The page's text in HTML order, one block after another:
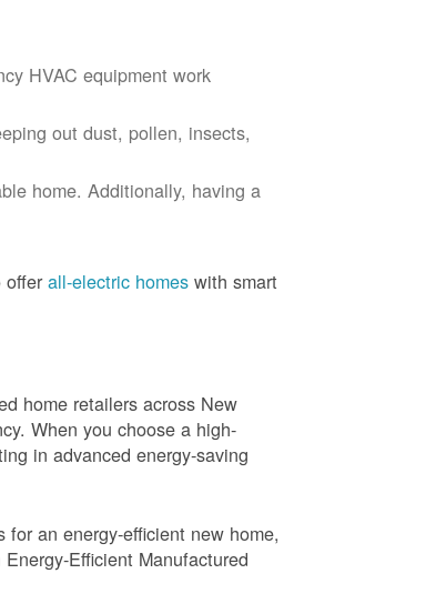
HVAC equipment work
out dust, pollen, insects,
home. Additionally, having a
offerall-electric homes with smart
home retailers across New
When you choose a high-
in advanced energy-saving
an energy-efficient new home,
Efficient Manufactured